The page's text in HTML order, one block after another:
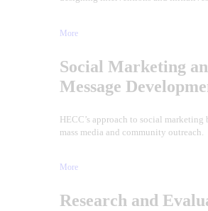
More
Social Marketing
Message
HECC’s approach to social marketing
mass media and community outreach.
More
Research and